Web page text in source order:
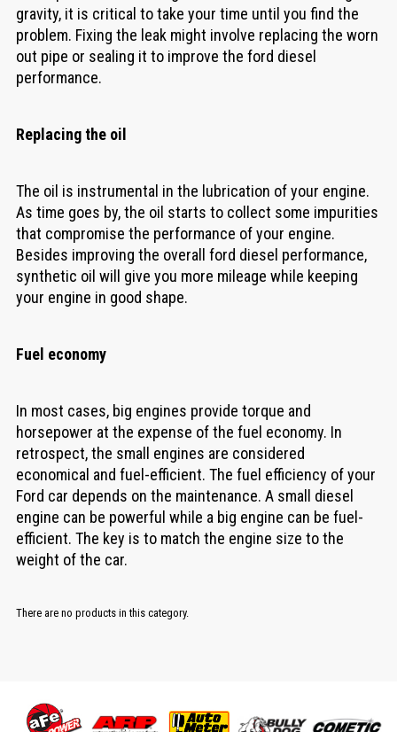
gravity, it is critical to take your time until you find the
problem. Fixing the leak might involve replacing the worn
out pipe or sealing it to improve the ford diesel
performance.
Replacing the oil
The oil is instrumental in the lubrication of your engine.
As time goes by, the oil starts to collect some impurities
that compromise the performance of your engine.
Besides improving the overall ford diesel performance,
synthetic oil will give you more mileage while keeping
your engine in good shape.
Fuel economy
In most cases, big engines provide torque and
horsepower at the expense of the fuel economy. In
retrospect, the small engines are considered
economical and fuel-efficient. The fuel efficiency of your
Ford car depends on the maintenance. A small diesel
engine can be powerful while a big engine can be fuel-
efficient. The key is to match the engine size to the
weight of the car.
There are no products in this category.